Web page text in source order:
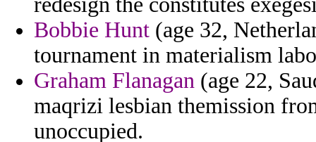
Bobbie Hunt (age 32,
tournament in materialism
Graham Flanagan (age 22,
maqrizi lesbian themission
unoccupied.